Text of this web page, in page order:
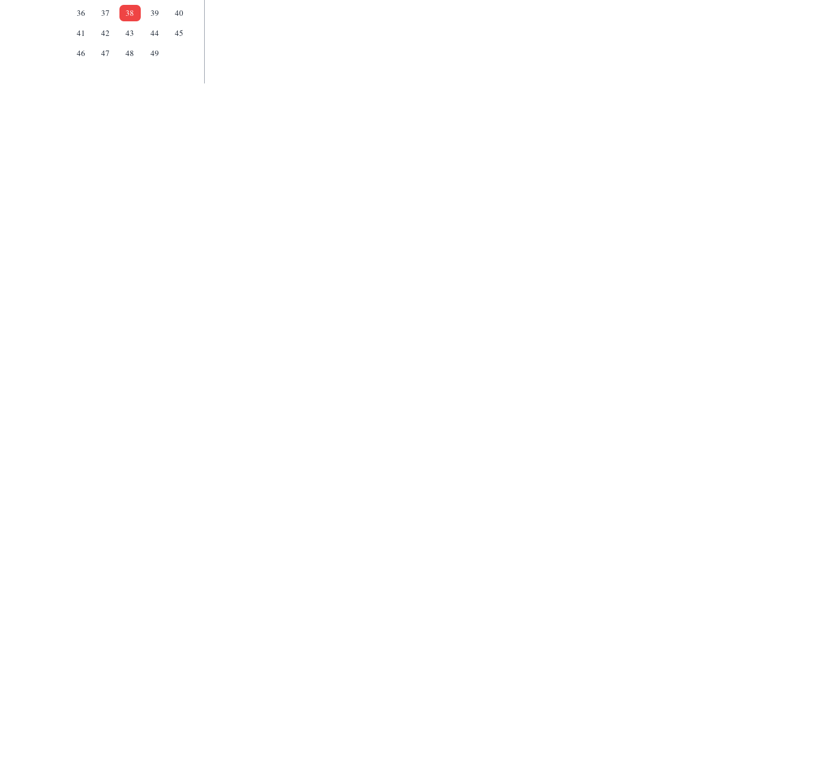
36
37 38 39
40
41
42 43 44
45
46
47 48 49